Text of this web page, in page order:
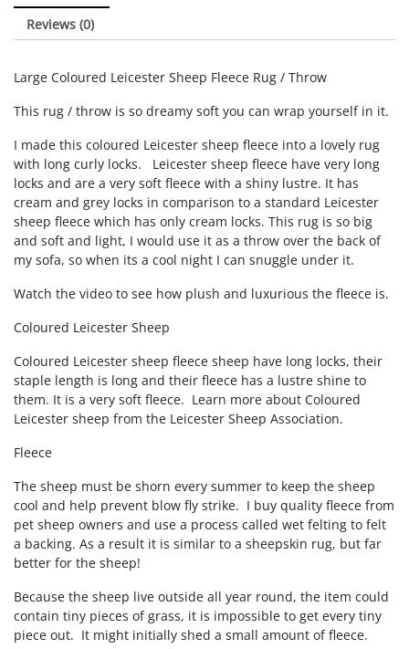
Reviews (0)
Large Coloured Leicester Sheep Fleece Rug / Throw
This rug / throw is so dreamy soft you can wrap yourself in it.
I made this coloured Leicester sheep fleece into a lovely rug
with long curly locks. Leicester sheep fleece have very long
locks and are a very soft fleece with a shiny lustre. It has
cream and grey locks in comparison to a standard Leicester
sheep fleece which has only cream locks. This rug is so big
and soft and light, I would use it as a throw over the back of
my sofa, so when its a cool night I can snuggle under it.
Watch the video to see how plush and luxurious the fleece is.
Coloured Leicester Sheep
Coloured Leicester sheep fleece sheep have long locks, their
staple length is long and their fleece has a lustre shine to
them. It is a very soft fleece. Learn more about Coloured
Leicester sheep from the Leicester Sheep Association.
Fleece
The sheep must be shorn every summer to keep the sheep
cool and help prevent blow fly strike. I buy quality fleece from
pet sheep owners and use a process called wet felting to felt
a backing. As a result it is similar to a sheepskin rug, but far
better for the sheep!
Because the sheep live outside all year round, the item could
contain tiny pieces of grass, it is impossible to get every tiny
piece out. It might initially shed a small amount of fleece.